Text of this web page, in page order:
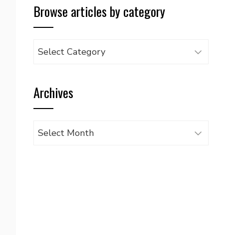
Browse articles by category
Browse
category
Archives
Archives